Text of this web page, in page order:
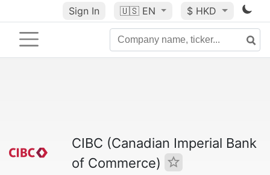
Sign In 🇺🇸 EN $ HKD
CIBC (Canadian Imperial Bank
of Commerce)